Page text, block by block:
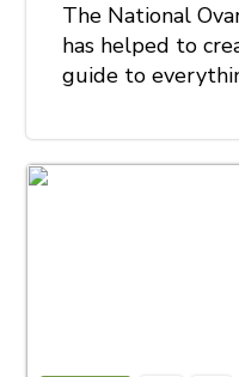
The National
has helped to
guide to